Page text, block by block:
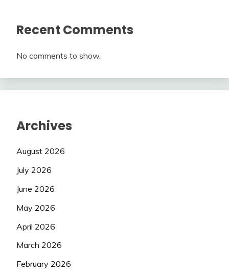
Recent Comments
No comments to show.
Archives
August 2026
July 2026
June 2026
May 2026
April 2026
March 2026
February 2026